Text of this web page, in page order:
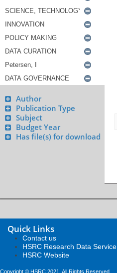
Author
Publication Type
Subject
Budget Year
Has file(s) for download
Quick Links
Contact us
HSRC Research Data Service
HSRC Website
Copyright © HSRC 2021. All Rights Reserved